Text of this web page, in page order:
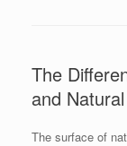
The
and
The surface of